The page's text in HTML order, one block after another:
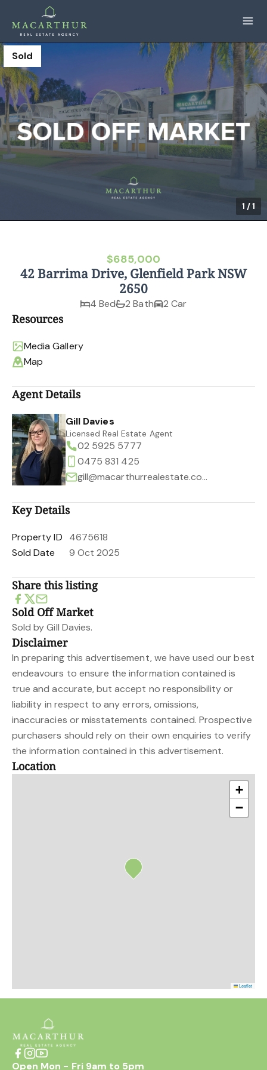
Sold
1 /1
$685,000
42 Barrima Drive, Glenfield Park NSW
2650
4 Bed 2 Bath 2 Car
Resources
Media Gallery
Map
Agent Details
Gill Davies
Licensed Real Estate Agent
02 5925 5777
0475 831 425
gill@macarthurrealestate.com.au
Key Details
Property ID
4675618
Sold Date
9 Oct 2025
Share this listing
Sold Off Market
Sold by Gill Davies.
Disclaimer
In preparing this advertisement, we have used our best
endeavours to ensure the information contained is
true and accurate, but accept no responsibility or
liability in respect to any errors, omissions,
inaccuracies or misstatements contained. Prospective
purchasers should rely on their own enquiries to verify
the information contained in this advertisement.
Location
+
−
Leaflet
Open Mon - Fri 9am to 5pm